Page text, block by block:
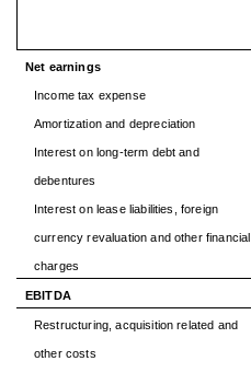
Net earnings
Income tax expense
Amortization and depreciation
Interest on long-term debt and
debentures
Interest on lease liabilities, foreign
currency revaluation and other financial
charges
EBITDA
Restructuring, acquisition related and
other costs